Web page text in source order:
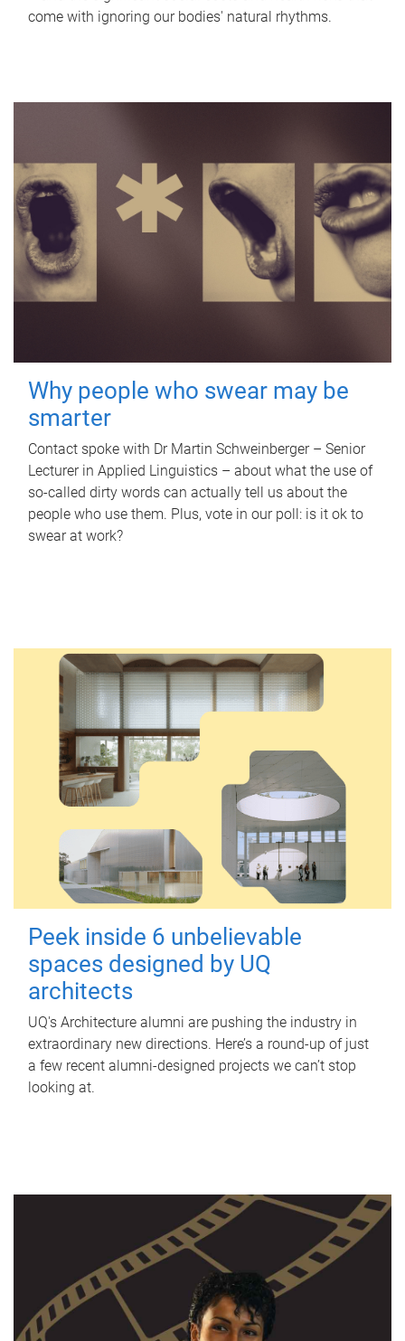
come with ignoring our bodies' natural rhythms.
Why people who swear may be
smarter
Contact spoke with Dr Martin Schweinberger – Senior
Lecturer in Applied Linguistics – about what the use of
so-called dirty words can actually tell us about the
people who use them. Plus, vote in our poll: is it ok to
swear at work?
Peek inside 6 unbelievable
spaces designed by UQ
architects
UQ's Architecture alumni are pushing the industry in
extraordinary new directions. Here’s a round-up of just
a few recent alumni-designed projects we can’t stop
looking at.